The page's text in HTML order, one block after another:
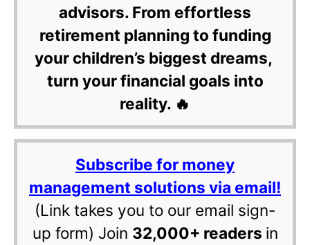
advisors. From effortless
retirement planning to funding
your children’s biggest dreams,
turn your financial goals into
reality. 🔥
Subscribe for money
management solutions via email!
(Link takes you to our email sign-
up form) Join 32,000+ readers in